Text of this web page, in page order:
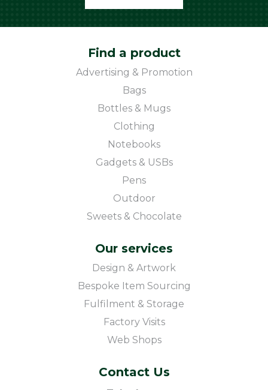
Find a product
Advertising & Promotion
Bags
Bottles & Mugs
Clothing
Notebooks
Gadgets & USBs
Pens
Outdoor
Sweets & Chocolate
Our services
Design & Artwork
Bespoke Item Sourcing
Fulfilment & Storage
Factory Visits
Web Shops
Contact Us